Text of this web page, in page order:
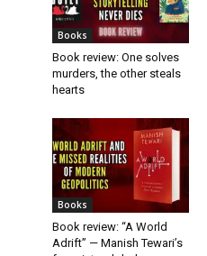
Books
Book review: One solves
murders, the other steals
hearts
Books
Book review: “A World
Adrift” — Manish Tewari’s